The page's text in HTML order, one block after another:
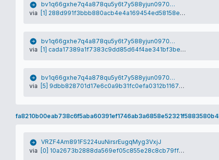
bv1q66gxhe7q4a878qu5y6t7y588yjun09706zk6fq
via
[1] 288d991f3bbb880acb4e4a169454ed58158ecfa39e0d630a20fb6cd21db04da1
bv1q66gxhe7q4a878qu5y6t7y588yjun09706zk6fq
via
[1] cada17389a1f7383c9dd85d64f4ae341bf3bea393ca1d98009e9497a874f6bc4
bv1q66gxhe7q4a878qu5y6t7y588yjun09706zk6fq
via
[5] 9dbb828701d17e6c0a9b31fc0efa0312b11673dc23c0a5c2157a284efa987cd4
VRZF4Am891FS224uuNirsrEugqMyg3VxjJ
via
[0] 10a2673b2888da569ef05c855e28c8cb79ff6b5b2db58190e7ab49a0ba22f136